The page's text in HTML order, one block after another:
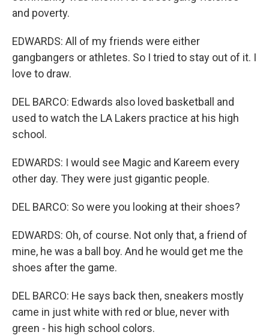
and poverty.
EDWARDS: All of my friends were either
gangbangers or athletes. So I tried to stay out of it. I
love to draw.
DEL BARCO: Edwards also loved basketball and
used to watch the LA Lakers practice at his high
school.
EDWARDS: I would see Magic and Kareem every
other day. They were just gigantic people.
DEL BARCO: So were you looking at their shoes?
EDWARDS: Oh, of course. Not only that, a friend of
mine, he was a ball boy. And he would get me the
shoes after the game.
DEL BARCO: He says back then, sneakers mostly
came in just white with red or blue, never with
green - his high school colors.